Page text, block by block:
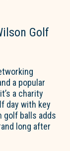
Golf
a popular
a charity
day with key
golf balls adds
long after